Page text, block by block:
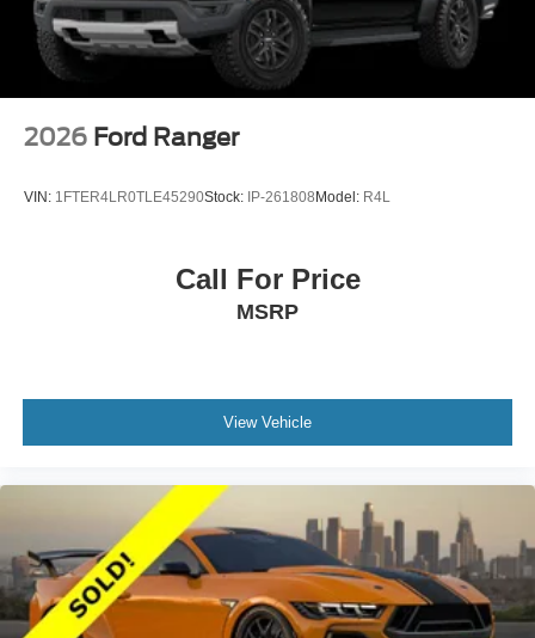
2026 Ford Ranger
VIN: 1FTER4LR0TLE45290Stock: IP-261808Model: R4L
Call For Price
MSRP
View Vehicle